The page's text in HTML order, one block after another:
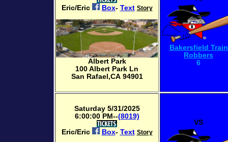
Eric/Eric
Box- Text Story
Albert Park
100 Albert Park Ln
San Rafael,CA 94901
Bakersfield Train
Robbers
6
Saturday 5/31/2025
6:00:00 PM--(8019)
Eric/Eric
Box- Text Story
VS